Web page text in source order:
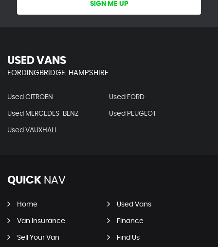
SIGN ME UP
USED VANS
FORDINGBRIDGE, HAMPSHIRE
Used CITROEN Used FORD
Used MERCEDES-BENZ Used PEUGEOT
Used VAUXHALL
QUICK NAV
Home Used Vans
Van Insurance Finance
Sell Your Van Find Us